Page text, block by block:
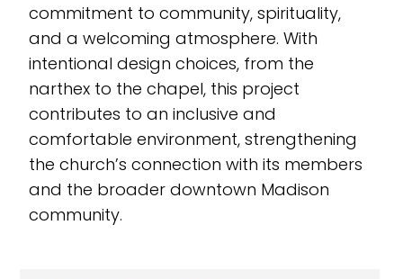
commitment to community, spirituality,
and a welcoming atmosphere. With
intentional design choices, from the
narthex to the chapel, this project
contributes to an inclusive and
comfortable environment, strengthening
the church’s connection with its members
and the broader downtown Madison
community.